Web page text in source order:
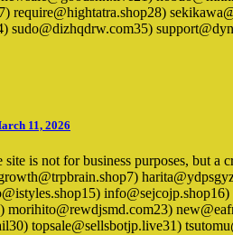
require@hightatra.shop28)
sudo@dizhqdrw.com35)
11, 2026
site is not for business purposes,
topsale@sellsbotjp.live31)